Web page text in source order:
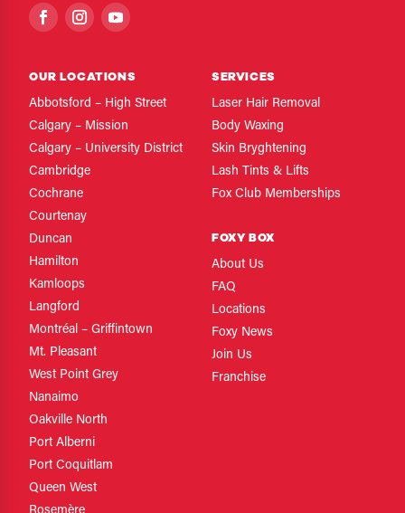
OUR LOCATIONS
Abbotsford – High Street
Calgary – Mission
Calgary – University District
Cambridge
Cochrane
Courtenay
Duncan
Hamilton
Kamloops
Langford
Montréal – Griffintown
Mt. Pleasant
West Point Grey
Nanaimo
Oakville North
Port Alberni
Port Coquitlam
Queen West
SERVICES
Laser Hair Removal
Body Waxing
Skin Bryghtening
Lash Tints & Lifts
Fox Club Memberships
FOXY BOX
About Us
FAQ
Locations
Foxy News
Join Us
Franchise